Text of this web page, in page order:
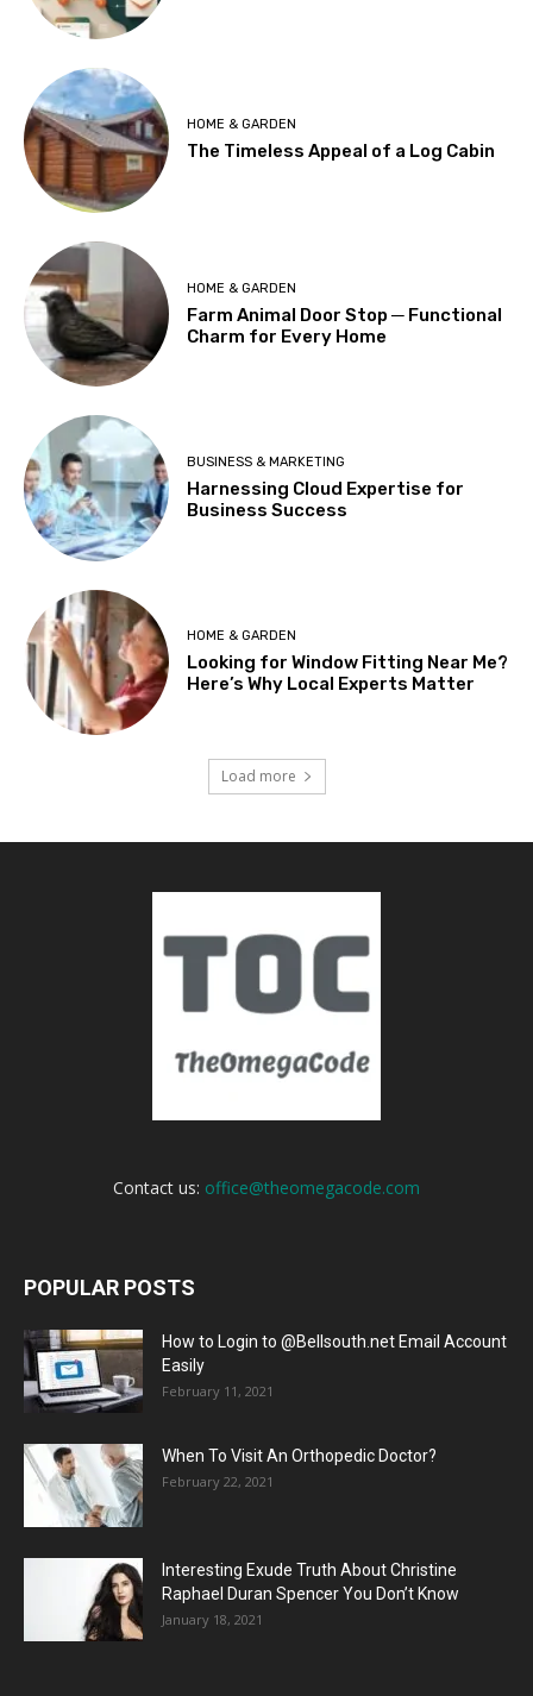
HOME & GARDEN
The Timeless Appeal of a Log Cabin
HOME & GARDEN
Farm Animal Door Stop ─ Functional
Charm for Every Home
BUSINESS & MARKETING
Harnessing Cloud Expertise for
Business Success
HOME & GARDEN
Looking for Window Fitting Near Me?
Here’s Why Local Experts Matter
Load more
Contact us: office@theomegacode.com
POPULAR POSTS
How to Login to @Bellsouth.net Email Account
Easily
February 11, 2021
When To Visit An Orthopedic Doctor?
February 22, 2021
Interesting Exude Truth About Christine
Raphael Duran Spencer You Don’t Know
January 18, 2021